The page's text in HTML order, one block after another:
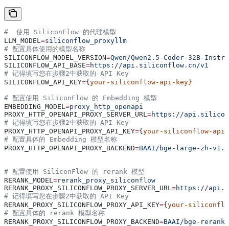
#  使用 SiliconFlow 的代理模型
LLM_MODEL =siliconflow_proxyllm
# 配置具体使用的模型名称
SILICONFLOW_MODEL_VERSION=Qwen/Qwen2.5-Coder-32B-
SILICONFLOW_API_BASE=https://api.siliconflow.cn/v1
# 记得填写您在步骤2中获取的 API Key
SILICONFLOW_API_KEY={ your-siliconflow-api-key}
# 配置使用 SiliconFlow 的 Embedding 模型
EMBEDDING_MODEL =proxy_http_openapi
PROXY_HTTP_OPENAPI_PROXY_SERVER_URL =https://
# 记得填写您在步骤2中获取的 API Key
PROXY_HTTP_OPENAPI_PROXY_API_KEY={ your-siliconflow-api-
# 配置具体的 Embedding 模型名称
PROXY_HTTP_OPENAPI_PROXY_BACKEND=BAAI/bge-large-zh-v1.5
# 配置使用 SiliconFlow 的 rerank 模型
RERANK_MODEL =rerank_proxy_siliconflow
RERANK_PROXY_SILICONFLOW_PROXY_SERVER_URL =https://
# 记得填写您在步骤2中获取的 API Key
RERANK_PROXY_SILICONFLOW_PROXY_API_KEY={ your-
# 配置具体的 rerank 模型名称
RERANK_PROXY_SILICONFLOW_PROXY_BACKEND=BAAI/bge-